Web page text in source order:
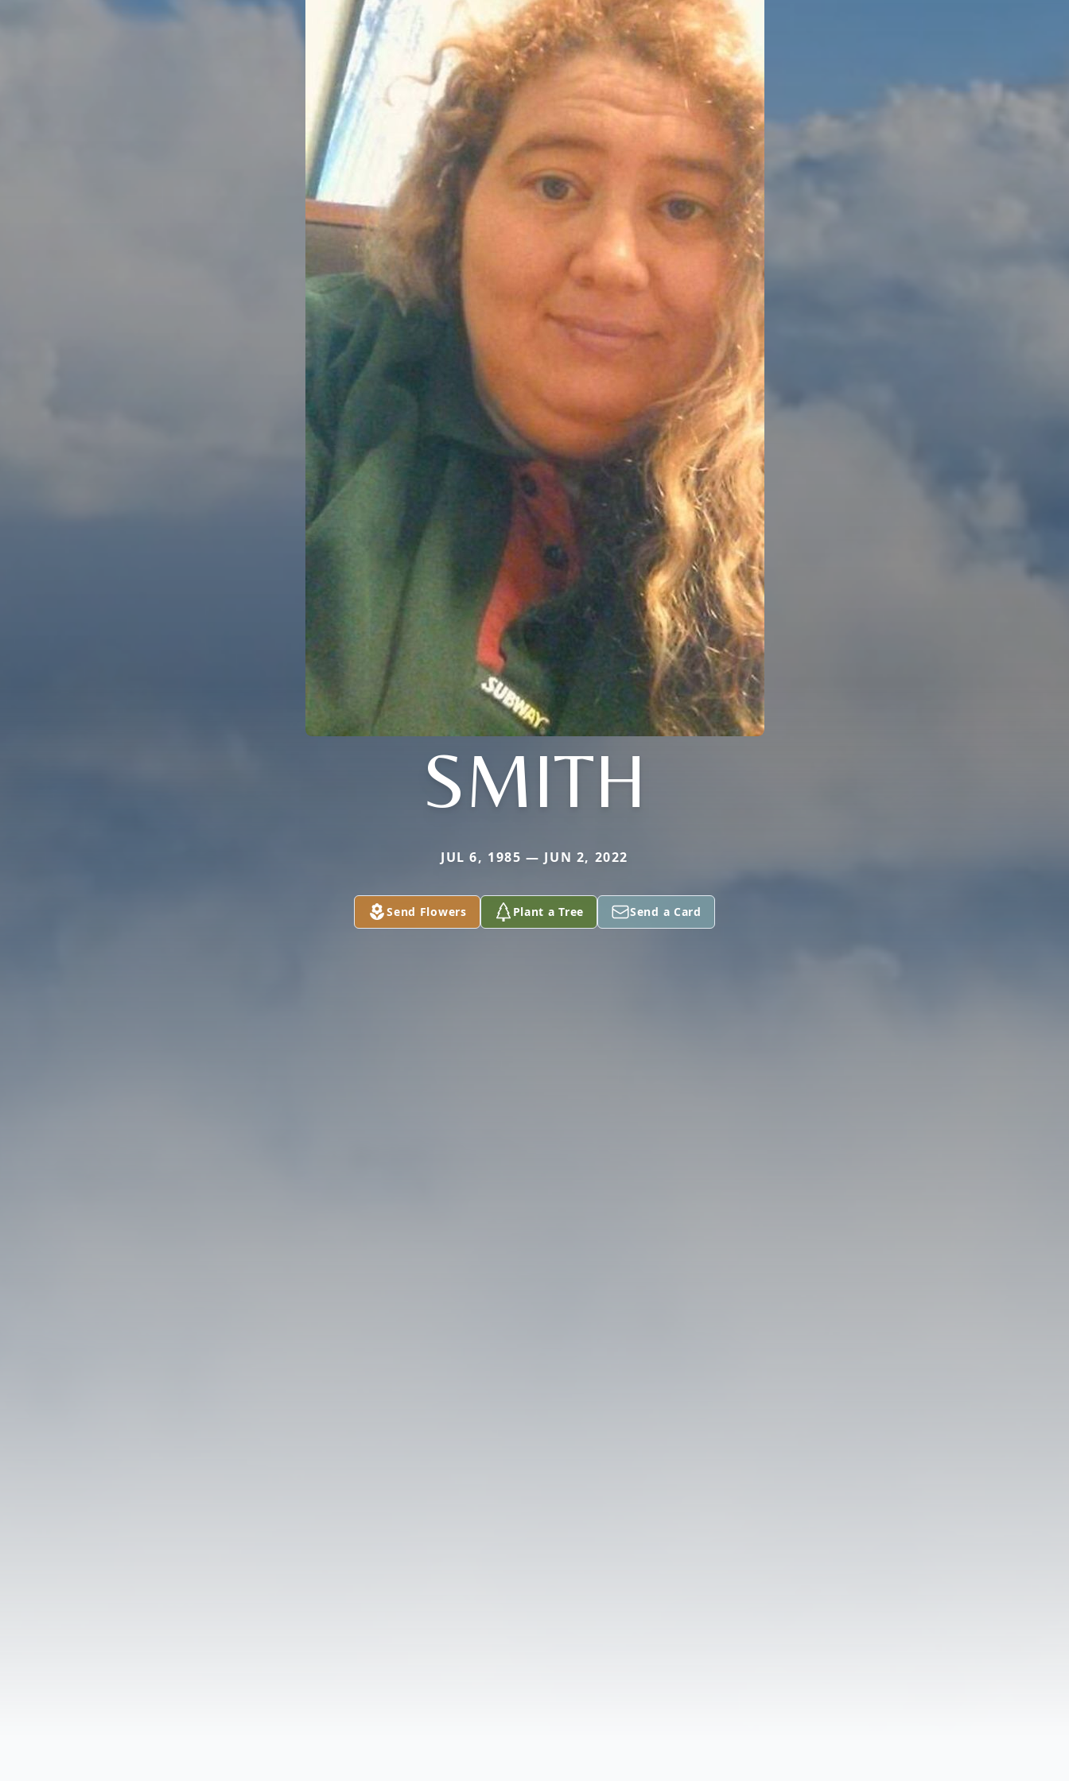
SMITH
JUL 6, 1985 — JUN 2, 2022
Send Flowers Plant a Tree Send a Card